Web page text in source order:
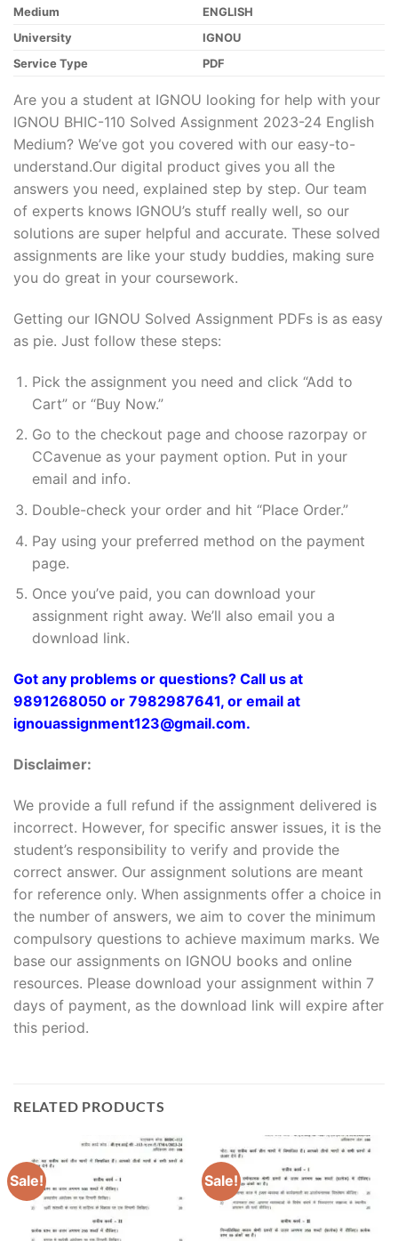
Medium
ENGLISH
University
IGNOU
Service Type
PDF
Are you a student at IGNOU looking for help with your
IGNOU BHIC-110 Solved Assignment 2023-24 English
Medium? We’ve got you covered with our easy-to-
understand.Our digital product gives you all the
answers you need, explained step by step. Our team
of experts knows IGNOU’s stuff really well, so our
solutions are super helpful and accurate. These solved
assignments are like your study buddies, making sure
you do great in your coursework.
Getting our IGNOU Solved Assignment PDFs is as easy
as pie. Just follow these steps:
Pick the assignment you need and click “Add to
Cart” or “Buy Now.”
Go to the checkout page and choose razorpay or
CCavenue as your payment option. Put in your
email and info.
Double-check your order and hit “Place Order.”
Pay using your preferred method on the payment
page.
Once you’ve paid, you can download your
assignment right away. We’ll also email you a
download link.
Got any problems or questions? Call us at
9891268050 or 7982987641, or email at
ignouassignment123@gmail.com.
Disclaimer:
We provide a full refund if the assignment delivered is
incorrect. However, for specific answer issues, it is the
student’s responsibility to verify and provide the
correct answer. Our assignment solutions are meant
for reference only. When assignments offer a choice in
the number of answers, we aim to cover the minimum
compulsory questions to achieve maximum marks. We
base our assignments on IGNOU books and online
resources. Please download your assignment within 7
days of payment, as the download link will expire after
this period.
RELATED PRODUCTS
Sale! Sale!